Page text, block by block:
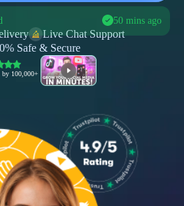
50 mins ago
8 mins ago
10 mins ago
Live Chat Support
Safe & Secure
by 100,000+ users